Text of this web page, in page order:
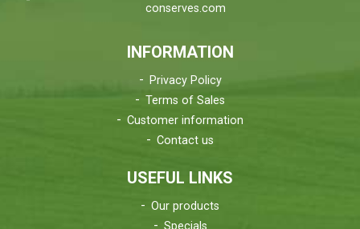
conserves.com
INFORMATION
Privacy Policy
Terms of Sales
Customer information
Contact us
USEFUL LINKS
Our products
Specials